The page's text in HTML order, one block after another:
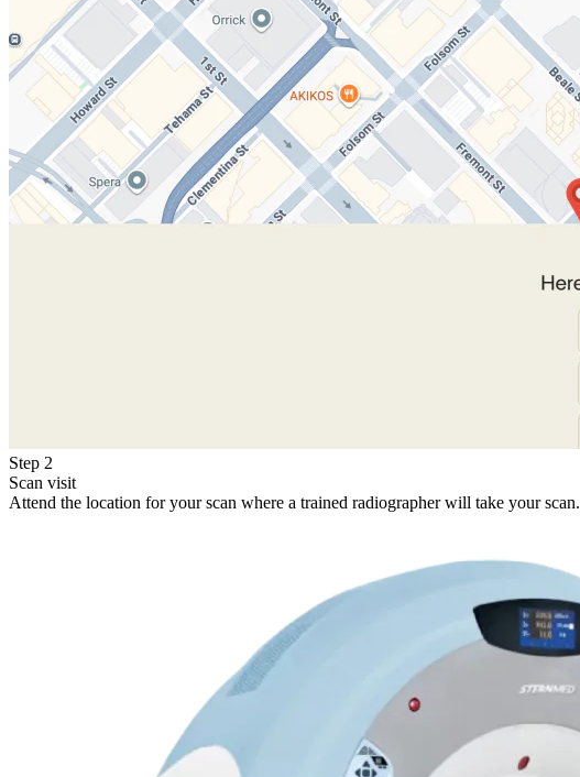
Step 2
Scan visit
Attend the location for your scan where a trained radiographer will take your scan.